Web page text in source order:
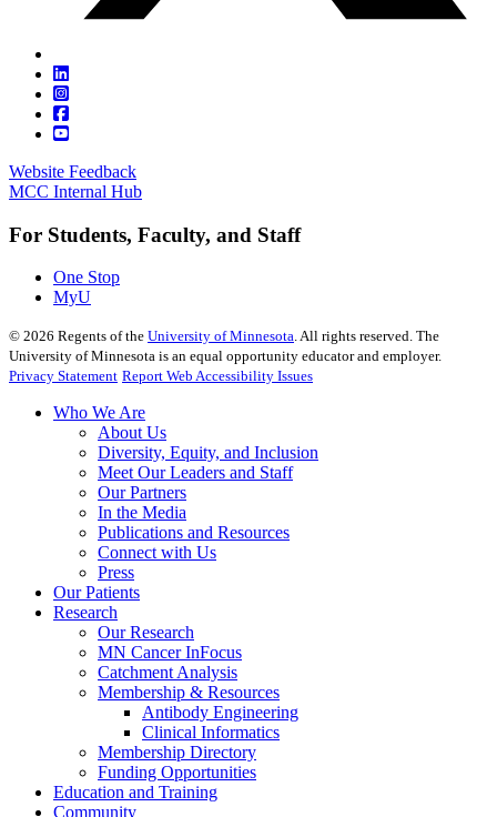
Website Feedback
MCC Internal Hub
For Students, Faculty, and Staff
One Stop
MyU
© 2026 Regents of the University of Minnesota. All rights reserved. The
University of Minnesota is an equal opportunity educator and employer.
Privacy Statement Report Web Accessibility Issues
Who We Are
About Us
Diversity, Equity, and Inclusion
Meet Our Leaders and Staff
Our Partners
In the Media
Publications and Resources
Connect with Us
Press
Our Patients
Research
Our Research
MN Cancer InFocus
Catchment Analysis
Membership & Resources
Antibody Engineering
Clinical Informatics
Membership Directory
Funding Opportunities
Education and Training
Community